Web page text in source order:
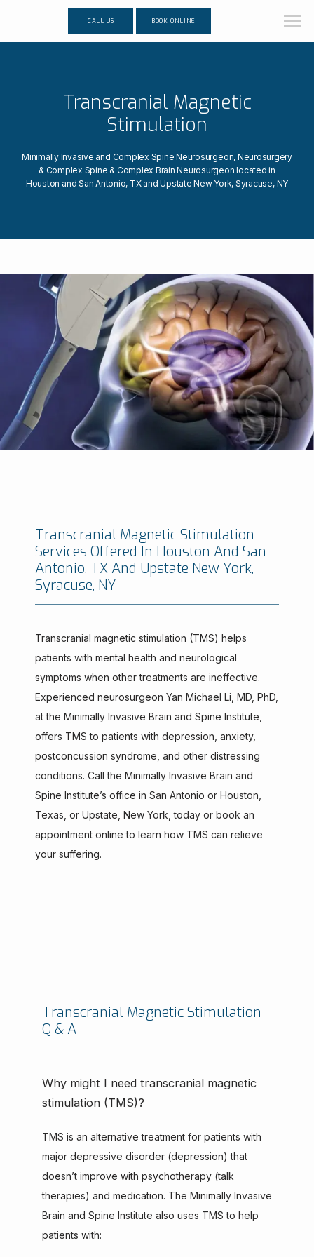
Minimally Invasive Brain And Spine Institute
HOME
ABOUT
SERVICES
CONTACT
CALL US BOOK ONLINE
Transcranial Magnetic
Stimulation
Minimally Invasive and Complex Spine Neurosurgeon, Neurosurgery
& Complex Spine & Complex Brain Neurosurgeon located in
Houston and San Antonio, TX and Upstate New York, Syracuse, NY
Transcranial Magnetic Stimulation
Services Offered In Houston And San
Antonio, TX And Upstate New York,
Syracuse, NY
Transcranial magnetic stimulation (TMS) helps
patients with mental health and neurological
symptoms when other treatments are ineffective.
Experienced neurosurgeon Yan Michael Li, MD, PhD,
at the Minimally Invasive Brain and Spine Institute,
offers TMS to patients with depression, anxiety,
postconcussion syndrome, and other distressing
conditions. Call the Minimally Invasive Brain and
Spine Institute’s office in San Antonio or Houston,
Texas, or Upstate, New York, today or book an
appointment online to learn how TMS can relieve
your suffering.
Transcranial Magnetic Stimulation
Q & A
Why might I need transcranial magnetic
stimulation (TMS)?
TMS is an alternative treatment for patients with
major depressive disorder (depression) that
doesn’t improve with psychotherapy (talk
therapies) and medication. The Minimally Invasive
Brain and Spine Institute also uses TMS to help
patients with: